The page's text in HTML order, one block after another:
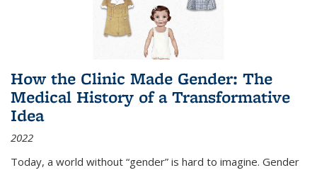
How the Clinic Made Gender: The
Medical History of a Transformative
Idea
2022
Today, a world without “gender” is hard to imagine. Gender